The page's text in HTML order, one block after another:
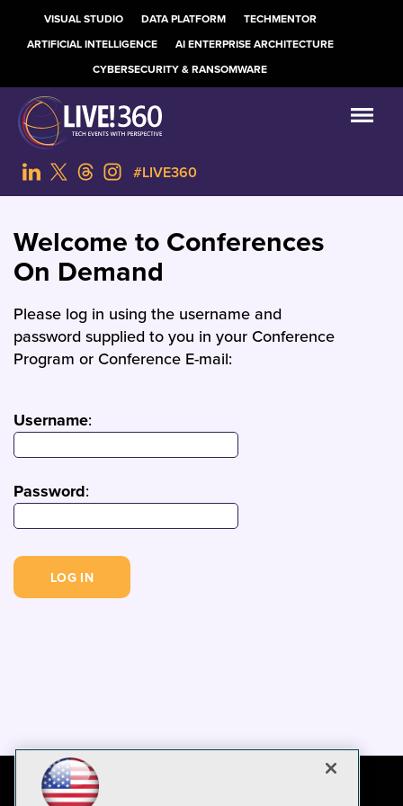
VISUAL STUDIO DATA PLATFORM
TECHMENTOR
ARTIFICIAL INTELLIGENCE
AI ENTERPRISE ARCHITECTURE
CYBERSECURITY & RANSOMWARE
#LIVE360
Welcome to Conferences
On Demand
Please log in using the username and
password supplied to you in your Conference
Program or Conference E-mail:
Username:
Password: